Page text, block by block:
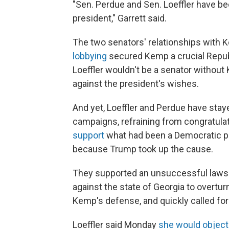
"Sen. Perdue and Sen. Loeffler have
president," Garrett said.
The two senators' relationships with
lobbying secured Kemp a crucial
Loeffler wouldn't be a senator without
against the president's wishes.
And yet, Loeffler and Perdue have
campaigns, refraining from
supportwhat had been a Democratic
because Trump took up the cause.
They supported an unsuccessful
against the state of Georgia to
Kemp's defense, and quickly called
Loeffler said Monday she would object